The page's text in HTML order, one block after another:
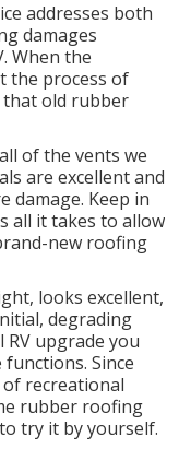
addresses both
damages
When the
the process of
that old rubber
of the vents we
are excellent and
damage. Keep in
all it takes to allow
new roofing
looks excellent,
degrading
upgrade you
Since
of recreational
rubber roofing
try it by yourself.